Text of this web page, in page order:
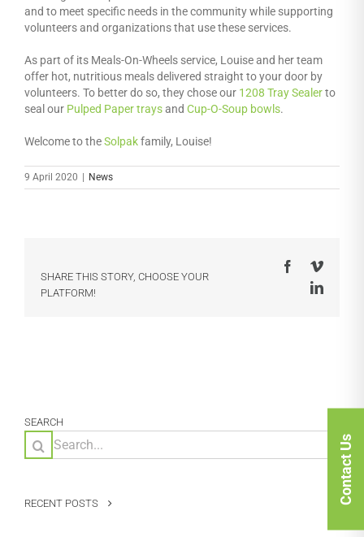
and to meet specific needs in the community while supporting
volunteers and organizations that use these services.
As part of its Meals-On-Wheels service, Louise and her team
offer hot, nutritious meals delivered straight to your door by
volunteers. To better do so, they chose our 1208 Tray Sealerto
seal our Pulped Paper traysand Cup-O-Soup bowls.
Welcome to theSolpakfamily, Louise!
9 April 2020 | News
SHARE THIS STORY, CHOOSE YOUR
PLATFORM!
FacebookVimeo
SEARCH
Search
for:
RECENT POSTS Contact Us